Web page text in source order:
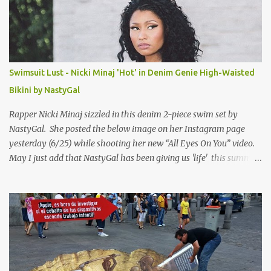
Swimsuit Lust - Nicki Minaj 'Hot' in Denim Genie High-Waisted
Bikini by NastyGal
Rapper Nicki Minaj sizzled in this denim 2-piece swim set by
NastyGal. She posted the below image on her Instagram page
yesterday (6/25) while shooting her new “All Eyes On You” video.
May I just add that NastyGal has been giving us 'life' this summer
Genie High-Waisted Bikini Set. Top & Bottom are $68 a piece, sold
as separates.